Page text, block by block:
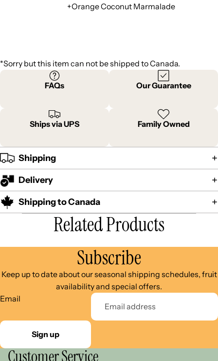
+Orange Coconut Marmalade
*Sorry but this item can not be shipped to Canada.
FAQs Our Guarantee
Ships via UPS Family Owned
Shipping
Delivery
Shipping to Canada
Related Products
Subscribe
Keep up to date about our seasonal shipping schedules, fruit
availability and special offers.
Email
Sign up
Customer Service